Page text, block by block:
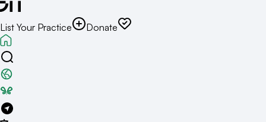
List Your Practice Donate